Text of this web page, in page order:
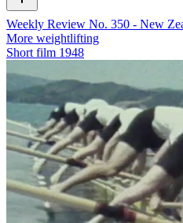
Weekly Review No. 350 - New
More weightlifting
Short film 1948